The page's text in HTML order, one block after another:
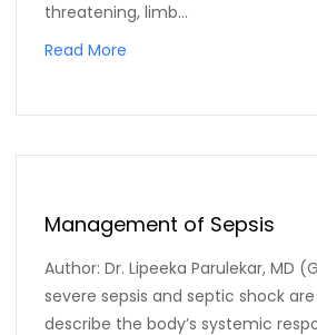
threatening, limb...
Read More
Management of Sepsis
Author: Dr. Lipeeka Parulekar, MD
severe sepsis and septic shock
describe the body’s systemic